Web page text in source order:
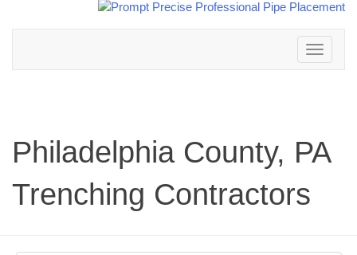
Toggle
navigation
Philadelphia County, PA
Trenching Contractors